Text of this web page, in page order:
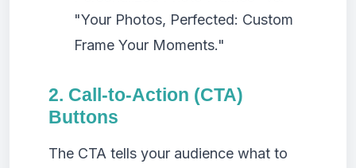
"Your Photos, Perfected: Custom
Frame Your Moments."
2. Call-to-Action (CTA)
Buttons
The CTA tells your audience what to